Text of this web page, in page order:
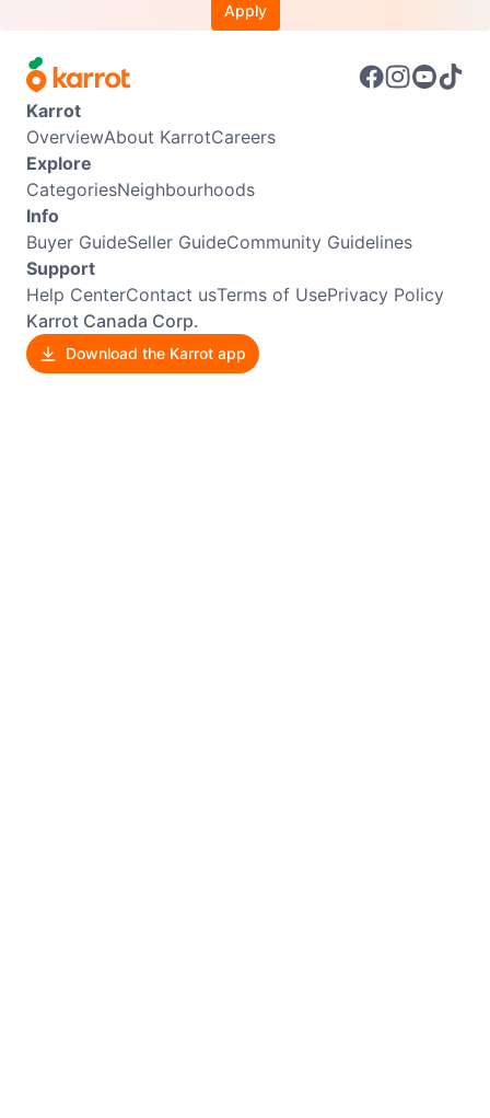
Apply
Karrot
OverviewAbout KarrotCareers
Explore
CategoriesNeighbourhoods
Info
Buyer GuideSeller GuideCommunity Guidelines
Support
Help CenterContact usTerms of UsePrivacy Policy
Karrot Canada Corp.
Download the Karrot app